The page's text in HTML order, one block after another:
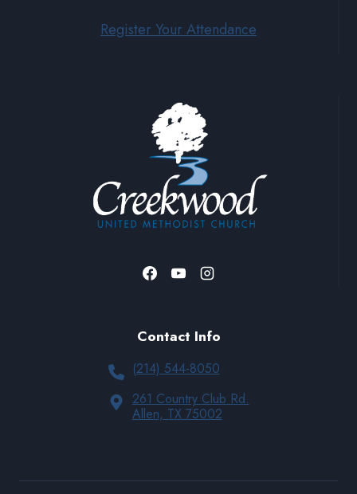
Register Your Attendance
Contact Info
(214) 544-8050
261 Country Club Rd.
Allen, TX 75002